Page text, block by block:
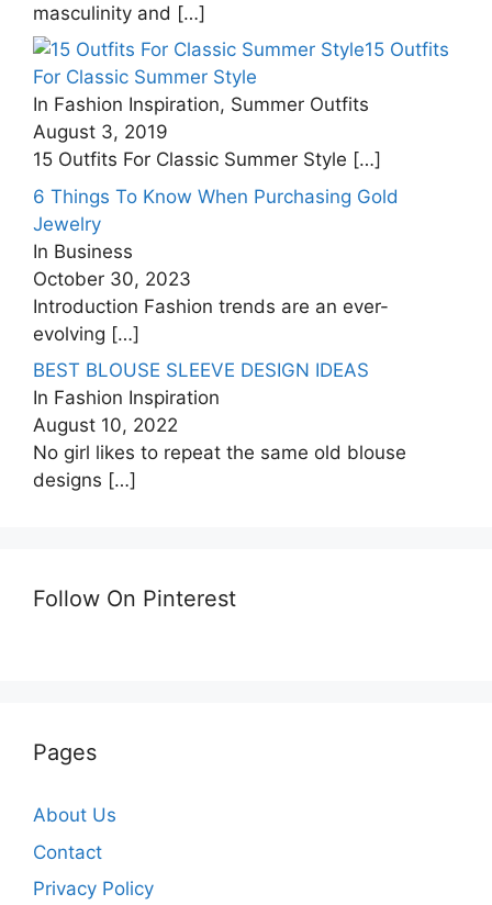
masculinity and […]
15 Outfits
For Classic Summer Style
In Fashion Inspiration, Summer Outfits
August 3, 2019
15 Outfits For Classic Summer Style […]
6 Things To Know When Purchasing Gold
Jewelry
In Business
October 30, 2023
Introduction Fashion trends are an ever-
evolving […]
BEST BLOUSE SLEEVE DESIGN IDEAS
In Fashion Inspiration
August 10, 2022
No girl likes to repeat the same old blouse
designs […]
Follow On Pinterest
Pages
About Us
Contact
Privacy Policy